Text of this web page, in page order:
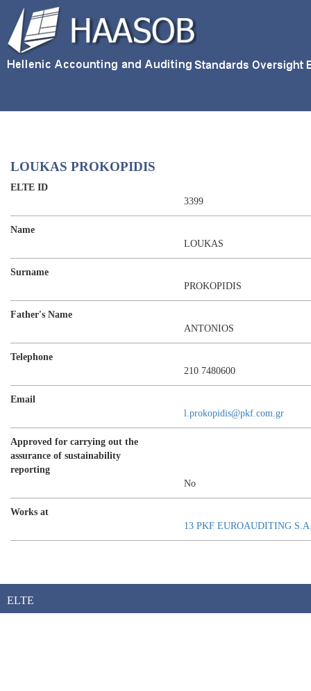
LOUKAS PROKOPIDIS
ELTE ID
3399
Name
LOUKAS
Surname
PROKOPIDIS
Father's Name
ANTONIOS
Telephone
210 7480600
Email
l.prokopidis@pkf.com.gr
Approved for carrying out the
assurance of sustainability
reporting
No
Works at
13 PKF EUROAUDITING
ELTE